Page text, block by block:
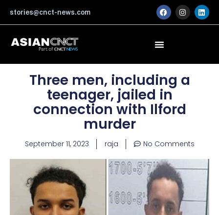
content
stories@cnct-news.com F
a
c
o
I
n
s
m
L
i
n
Three men, including a
teenager, jailed in
connection with Ilford
murder
September 11, 2023 raja No Comments